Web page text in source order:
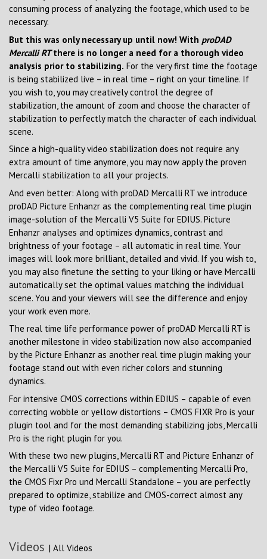
consuming process of analyzing the footage, which used to be
necessary.
But this was only necessary up until now! With proDAD
Mercalli RTthere is no longer a need for a thorough video
analysis prior to stabilizing. For the very first time the footage
is being stabilized live – in real time – right on your timeline. If
you wish to, you may creatively control the degree of
stabilization, the amount of zoom and choose the character of
stabilization to perfectly match the character of each individual
scene.
Since a high-quality video stabilization does not require any
extra amount of time anymore, you may now apply the proven
Mercalli stabilization to all your projects.
And even better: Along with proDAD Mercalli RT we introduce
proDAD Picture Enhanzr as the complementing real time plugin
image-solution of the Mercalli V5 Suite for EDIUS. Picture
Enhanzr analyses and optimizes dynamics, contrast and
brightness of your footage – all automatic in real time. Your
images will look more brilliant, detailed and vivid. If you wish to,
you may also finetune the setting to your liking or have Mercalli
automatically set the optimal values matching the individual
scene. You and your viewers will see the difference and enjoy
your work even more.
The real time life performance power of proDAD Mercalli RT is
another milestone in video stabilization now also accompanied
by the Picture Enhanzr as another real time plugin making your
footage stand out with even richer colors and stunning
dynamics.
For intensive CMOS corrections within EDIUS – capable of even
correcting wobble or yellow distortions – CMOS FIXR Pro is your
plugin tool and for the most demanding stabilizing jobs, Mercalli
Pro is the right plugin for you.
With these two new plugins, Mercalli RT and Picture Enhanzr of
the Mercalli V5 Suite for EDIUS – complementing Mercalli Pro,
the CMOS Fixr Pro und Mercalli Standalone – you are perfectly
prepared to optimize, stabilize and CMOS-correct almost any
type of video footage.
Videos | All Videos